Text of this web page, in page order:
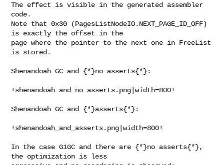
The effect is visible in the generated assembler
code.
Note that 0x30 (PagesListNodeIO.NEXT_PAGE_ID_OFF)
is exactly the offset in the
page where the pointer to the next one in FreeList
is stored.
Shenandoah GC and {*}no asserts{*}:
!shenandoah_and_no_asserts.png|width=800!
Shenandoah GC and {*}asserts{*}:
!shenandoah_and_asserts.png|width=800!
In the case G1GC and there are {*}no asserts{*},
the optimization is less